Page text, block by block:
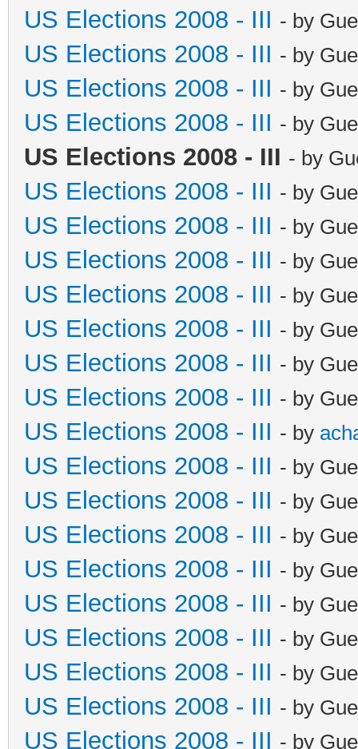
US Elections 2008 - III - by
US Elections 2008 - III - by
US Elections 2008 - III - by
US Elections 2008 - III - by
US Elections 2008 - III - by
US Elections 2008 - III - by
US Elections 2008 - III - by
US Elections 2008 - III - by
US Elections 2008 - III - by
US Elections 2008 - III - by
US Elections 2008 - III - by
US Elections 2008 - III - by
US Elections 2008 - III - by
US Elections 2008 - III - by
US Elections 2008 - III - by
US Elections 2008 - III - by
US Elections 2008 - III - by
US Elections 2008 - III - by
US Elections 2008 - III - by
US Elections 2008 - III - by
US Elections 2008 - III - by
US Elections 2008 - III - by